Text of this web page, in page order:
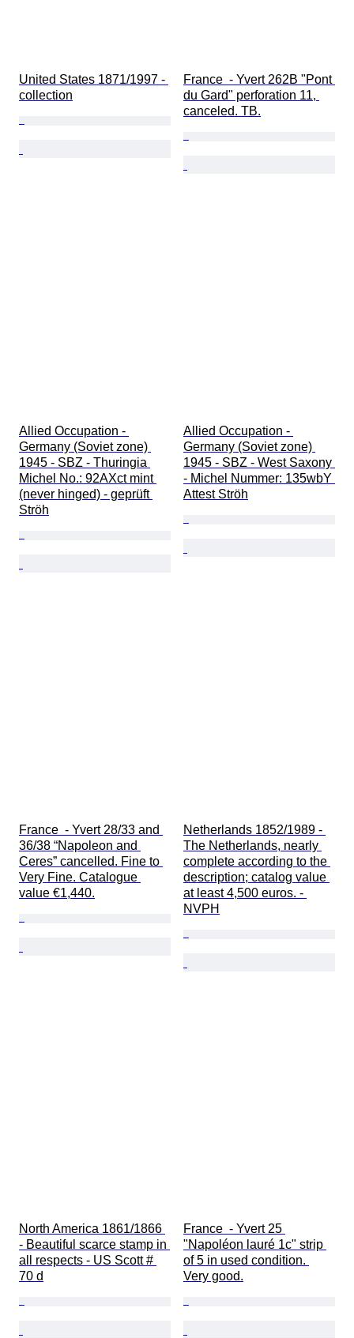
United States 1871/1997 -
collection
France  - Yvert 262B "Pont
du Gard" perforation 11,
canceled. TB.
Allied Occupation -
Germany (Soviet zone)
1945 - SBZ - Thuringia
Michel No.: 92AXct mint
(never hinged) - geprüft
Ströh
Allied Occupation -
Germany (Soviet zone)
1945 - SBZ - West Saxony
- Michel Nummer: 135wbY
Attest Ströh
France  - Yvert 28/33 and
36/38 “Napoleon and
Ceres” cancelled. Fine to
Very Fine. Catalogue
value €1,440.
Netherlands 1852/1989 -
The Netherlands, nearly
complete according to the
description; catalog value
at least 4,500 euros. -
NVPH
North America 1861/1866
- Beautiful scarce stamp in
all respects - US Scott #
70 d
France  - Yvert 25
"Napoléon lauré 1c" strip
of 5 in used condition.
Very good.